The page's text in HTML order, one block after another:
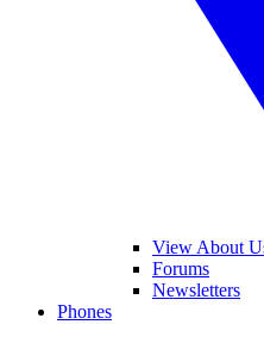
View About
Forums
Newsletters
Phones